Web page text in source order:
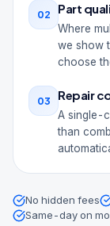
02 Part
Where
we show
choose
03 Repair
A single-
than
No hidden fees
Same-day on